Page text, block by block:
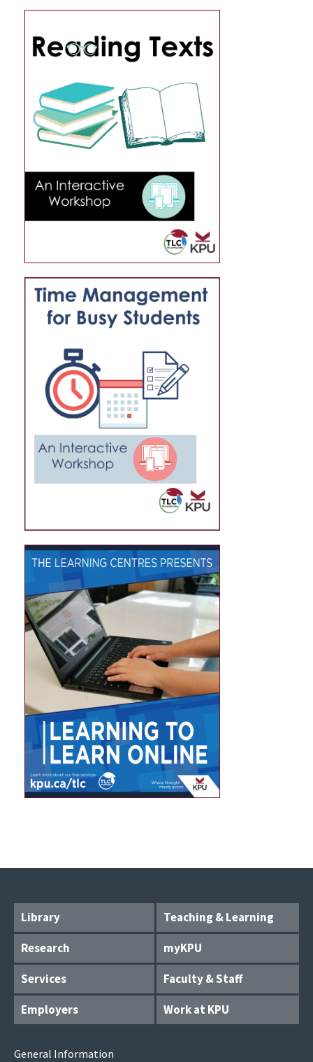
Library
Teaching & Learning
Research
myKPU
Services
Faculty & Staff
Employers
Work at KPU
General Information